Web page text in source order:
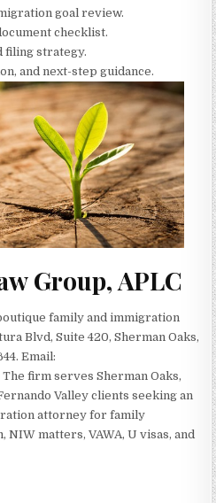
goal review.
checklist.
filing strategy.
and next-step guidance.
Group, APLC
family and immigration
Blvd, Suite 420, Sherman Oaks,
Email:
firm serves Sherman Oaks,
Valley clients seeking an
attorney for family
matters, VAWA, U visas, and